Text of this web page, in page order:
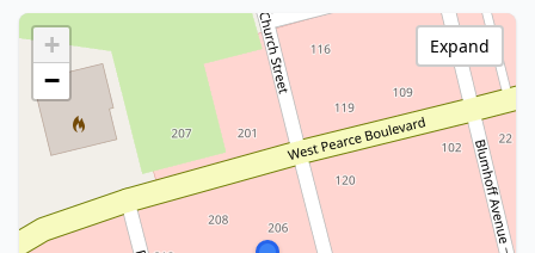
+
−
Expand